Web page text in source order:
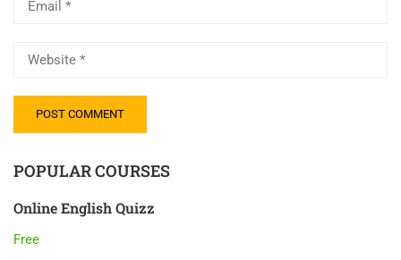
POPULAR COURSES
Online English Quizz
Free